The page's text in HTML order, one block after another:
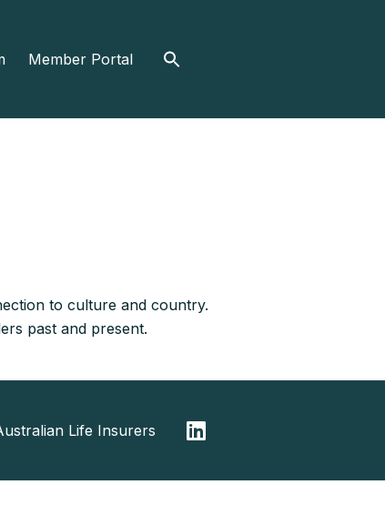
Member Portal
to culture and country.
past and present.
Life Insurers